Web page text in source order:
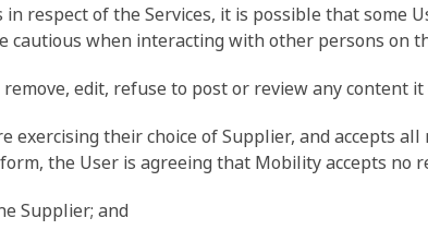
respect of the Services, it is possible that some
cautious when interacting with other persons on
edit, refuse to post or review any content
exercising their choice of Supplier, and accepts
the User is agreeing that Mobility accepts no
Supplier; and